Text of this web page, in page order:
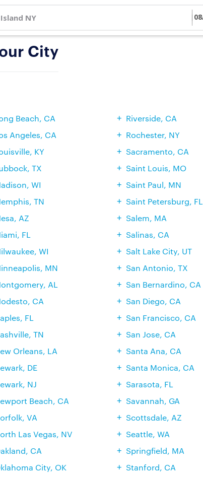
City
Beach, CA
Angeles, CA
KY
TX
WI
TN
AZ
FL
WI
MN
AL
CA
FL
TN
Orleans, LA
DE
NJ
Beach, CA
VA
Las Vegas, NV
CA
City, OK
Riverside, CA
Rochester, NY
Sacramento, CA
Saint Louis, MO
Saint Paul, MN
Saint Petersburg, FL
Salem, MA
Salinas, CA
Salt Lake City, UT
San Antonio, TX
San Bernardino, CA
San Diego, CA
San Francisco, CA
San Jose, CA
Santa Ana, CA
Santa Monica, CA
Sarasota, FL
Savannah, GA
Scottsdale, AZ
Seattle, WA
Springfield, MA
Stanford, CA